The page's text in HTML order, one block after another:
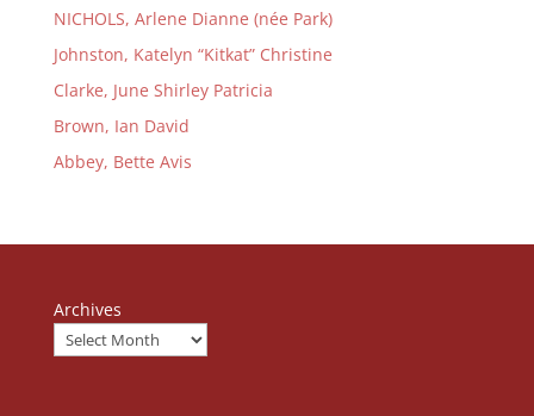
NICHOLS, Arlene Dianne (née Park)
Johnston, Katelyn “Kitkat” Christine
Clarke, June Shirley Patricia
Brown, Ian David
Abbey, Bette Avis
Archives